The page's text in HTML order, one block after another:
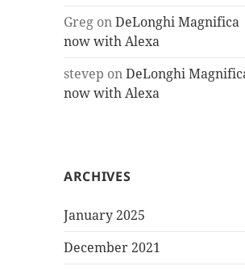
Greg onDeLonghi Magnifica
now with Alexa
stevep onDeLonghi
now with Alexa
ARCHIVES
January 2025
December 2021